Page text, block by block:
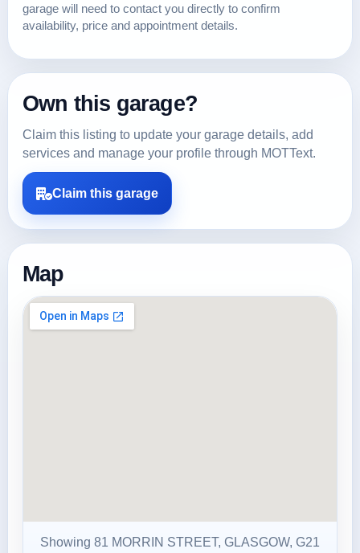
garage will need to contact you directly to confirm
availability, price and appointment details.
Own this garage?
Claim this listing to update your garage details, add
services and manage your profile through MOTText.
Claim this garage
Map
Showing 81 MORRIN STREET, GLASGOW, G21